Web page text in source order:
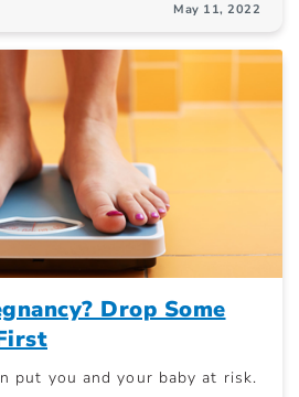
May 11, 2022
Drop Some
put you and your baby at risk.